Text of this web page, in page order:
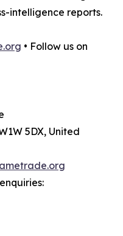
intelligence reports.
• Follow us on
5DX, United